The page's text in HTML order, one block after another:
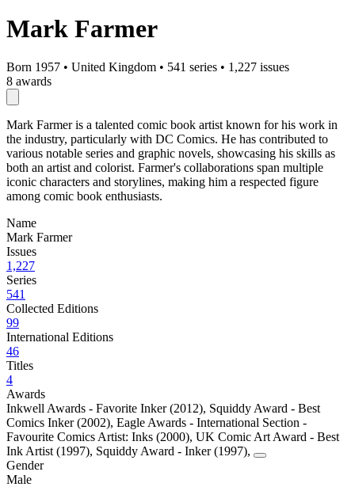
Mark Farmer
Born 1957 • United Kingdom • 541 series • 1,227 issues
8 awards
Mark Farmer is a talented comic book artist known for his work in
the industry, particularly with DC Comics. He has contributed to
various notable series and graphic novels, showcasing his skills as
both an artist and colorist. Farmer's collaborations span multiple
iconic characters and storylines, making him a respected figure
among comic book enthusiasts.
Name
Mark Farmer
Issues
1,227
Series
541
Collected Editions
99
International Editions
46
Titles
4
Awards
Inkwell Awards - Favorite Inker (2012), Squiddy Award - Best
Comics Inker (2002), Eagle Awards - International Section -
Favourite Comics Artist: Inks (2000), UK Comic Art Award - Best
Ink Artist (1997), Squiddy Award - Inker (1997),
Gender
Male